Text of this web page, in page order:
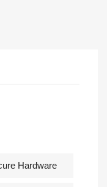
Hardware